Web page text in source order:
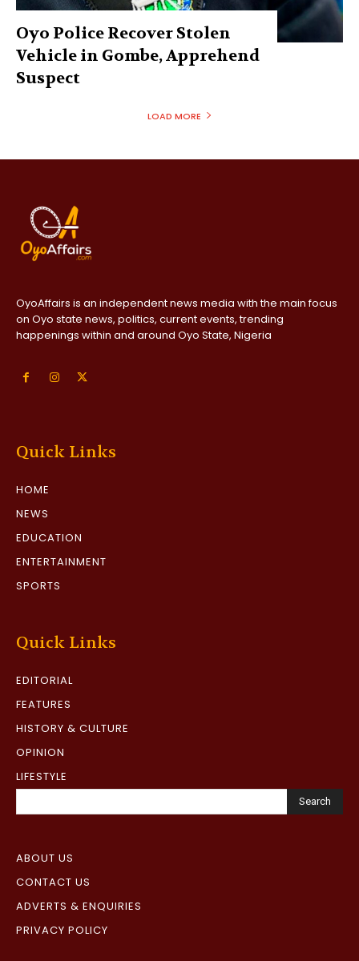
Oyo Police Recover Stolen
Vehicle in Gombe, Apprehend
Suspect
LOAD MORE
OyoAffairs is an independent news media with the main focus
on Oyo state news, politics, current events, trending
happenings within and around Oyo State, Nigeria
Quick Links
HOME
NEWS
EDUCATION
ENTERTAINMENT
SPORTS
Quick Links
EDITORIAL
FEATURES
HISTORY & CULTURE
OPINION
LIFESTYLE
Search
ABOUT US
CONTACT US
ADVERTS & ENQUIRIES
PRIVACY POLICY